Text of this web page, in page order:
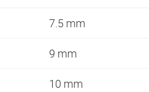
7.5 mm
9 mm
10 mm